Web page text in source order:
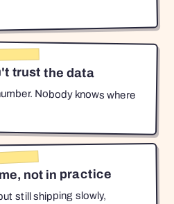
trust the data
Nobody knows where
not in practice
still shipping slowly,